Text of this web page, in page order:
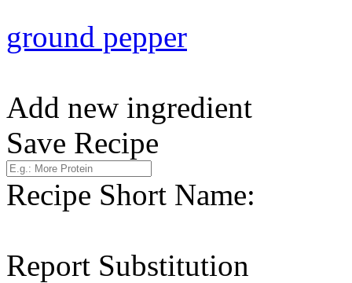
ground pepper
Add new ingredient
Save Recipe
Recipe Short Name:
Report Substitution